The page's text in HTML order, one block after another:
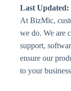
Company
Resources
Last Updated:
At BizMic,
we do. We are
support,
ensure our
to your